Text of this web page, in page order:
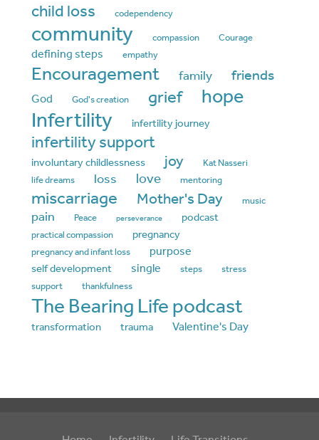
child loss codependency
community compassion Courage
defining steps empathy
Encouragement family friends
God God's creation grief hope
Infertility infertility journey
infertility support
involuntary childlessness joy
Kat Nasseri
life dreams
loss love mentoring
miscarriage Mother's Day music
pain Peace perseverance podcast
practical compassion pregnancy
pregnancy and infant loss purpose
self development single steps
stress
support
thankfulness
The Bearing Life podcast
transformation trauma Valentine's Day